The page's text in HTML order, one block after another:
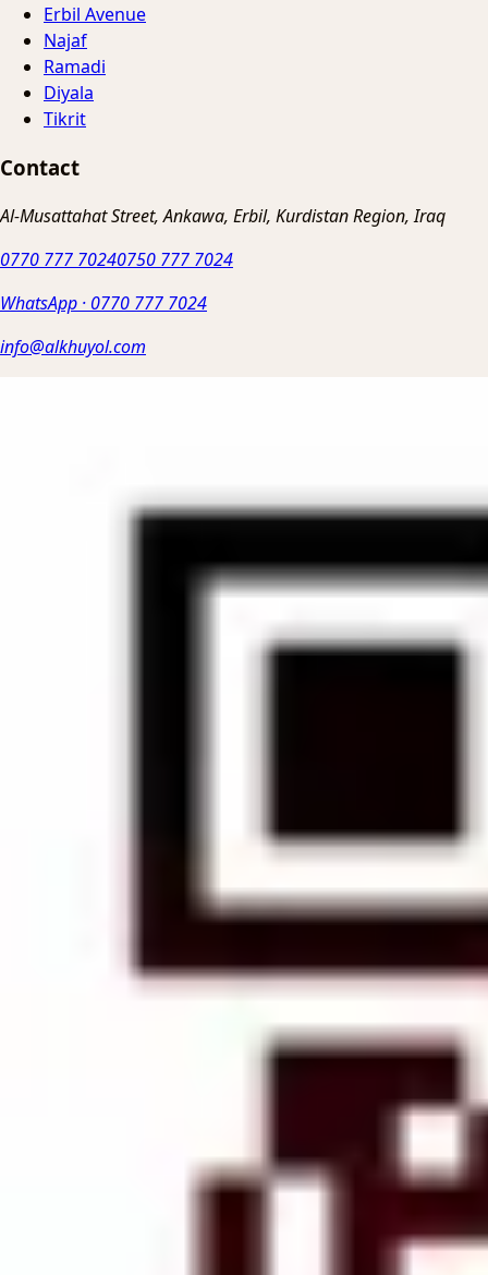
Erbil Avenue
Najaf
Ramadi
Diyala
Tikrit
Contact
Al-Musattahat Street, Ankawa, Erbil, Kurdistan Region, Iraq
0770 777 70240750 777 7024
WhatsApp · 0770 777 7024
info@alkhuyol.com